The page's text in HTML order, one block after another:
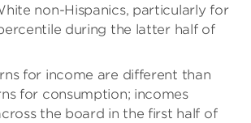
non-Hispanics, particularly for
during the latter half of
for income are different than
for consumption; incomes
the board in the first half of